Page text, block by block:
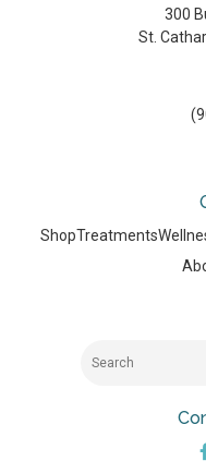
300
St.
ShopTreatments